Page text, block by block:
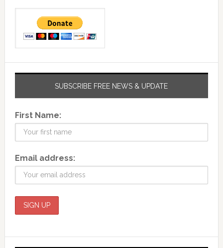
SUBSCRIBE FREE NEWS & UPDATE
First Name:
Email address: